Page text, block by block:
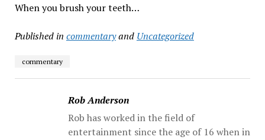
When you brush your teeth…
Published in commentaryand Uncategorized
commentary
Rob Anderson
Rob has worked in the field of
entertainment since the age of 16 when in